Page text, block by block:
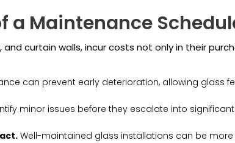
a Maintenance
curtain walls, incur costs not only in their
can prevent early deterioration, allowing glass
minor issues before they escalate into
Well-maintained glass installations can be